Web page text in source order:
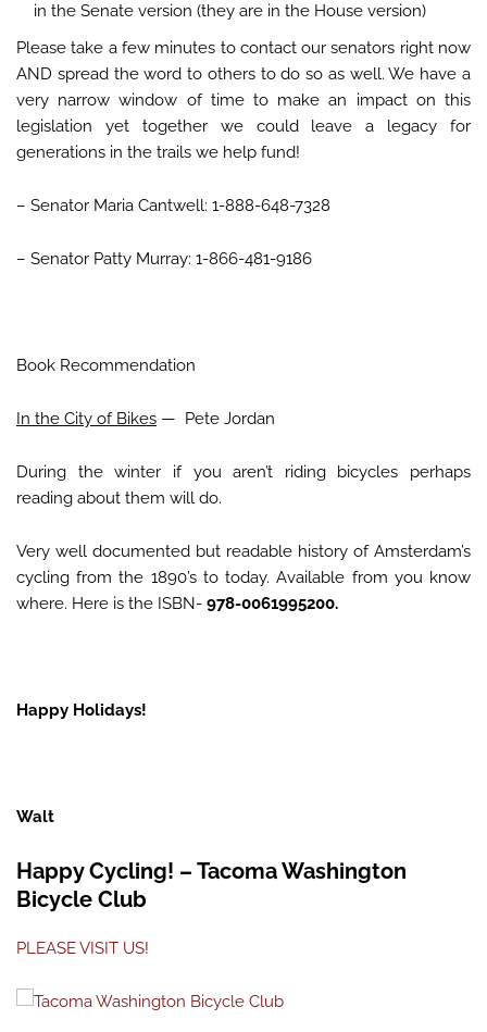
in the Senate version (they are in the House version)
Please take a few minutes to contact our senators right now
AND spread the word to others to do so as well. We have a
very narrow window of time to make an impact on this
legislation yet together we could leave a legacy for
generations in the trails we help fund!
– Senator Maria Cantwell: 1-888-648-7328
– Senator Patty Murray: 1-866-481-9186
Book Recommendation
In the City of Bikes — Pete Jordan
During the winter if you aren’t riding bicycles perhaps
reading about them will do.
Very well documented but readable history of Amsterdam’s
cycling from the 1890’s to today. Available from you know
where. Here is the ISBN- 978-0061995200.
Happy Holidays!
Walt
Happy Cycling! – Tacoma Washington
Bicycle Club
PLEASE VISIT US!